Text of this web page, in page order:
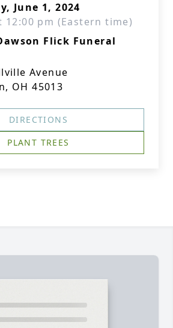
June 1, 2024
12:00 pm (Eastern time)
Flick Funeral
Avenue
OH 45013
DIRECTIONS
PLANT TREES